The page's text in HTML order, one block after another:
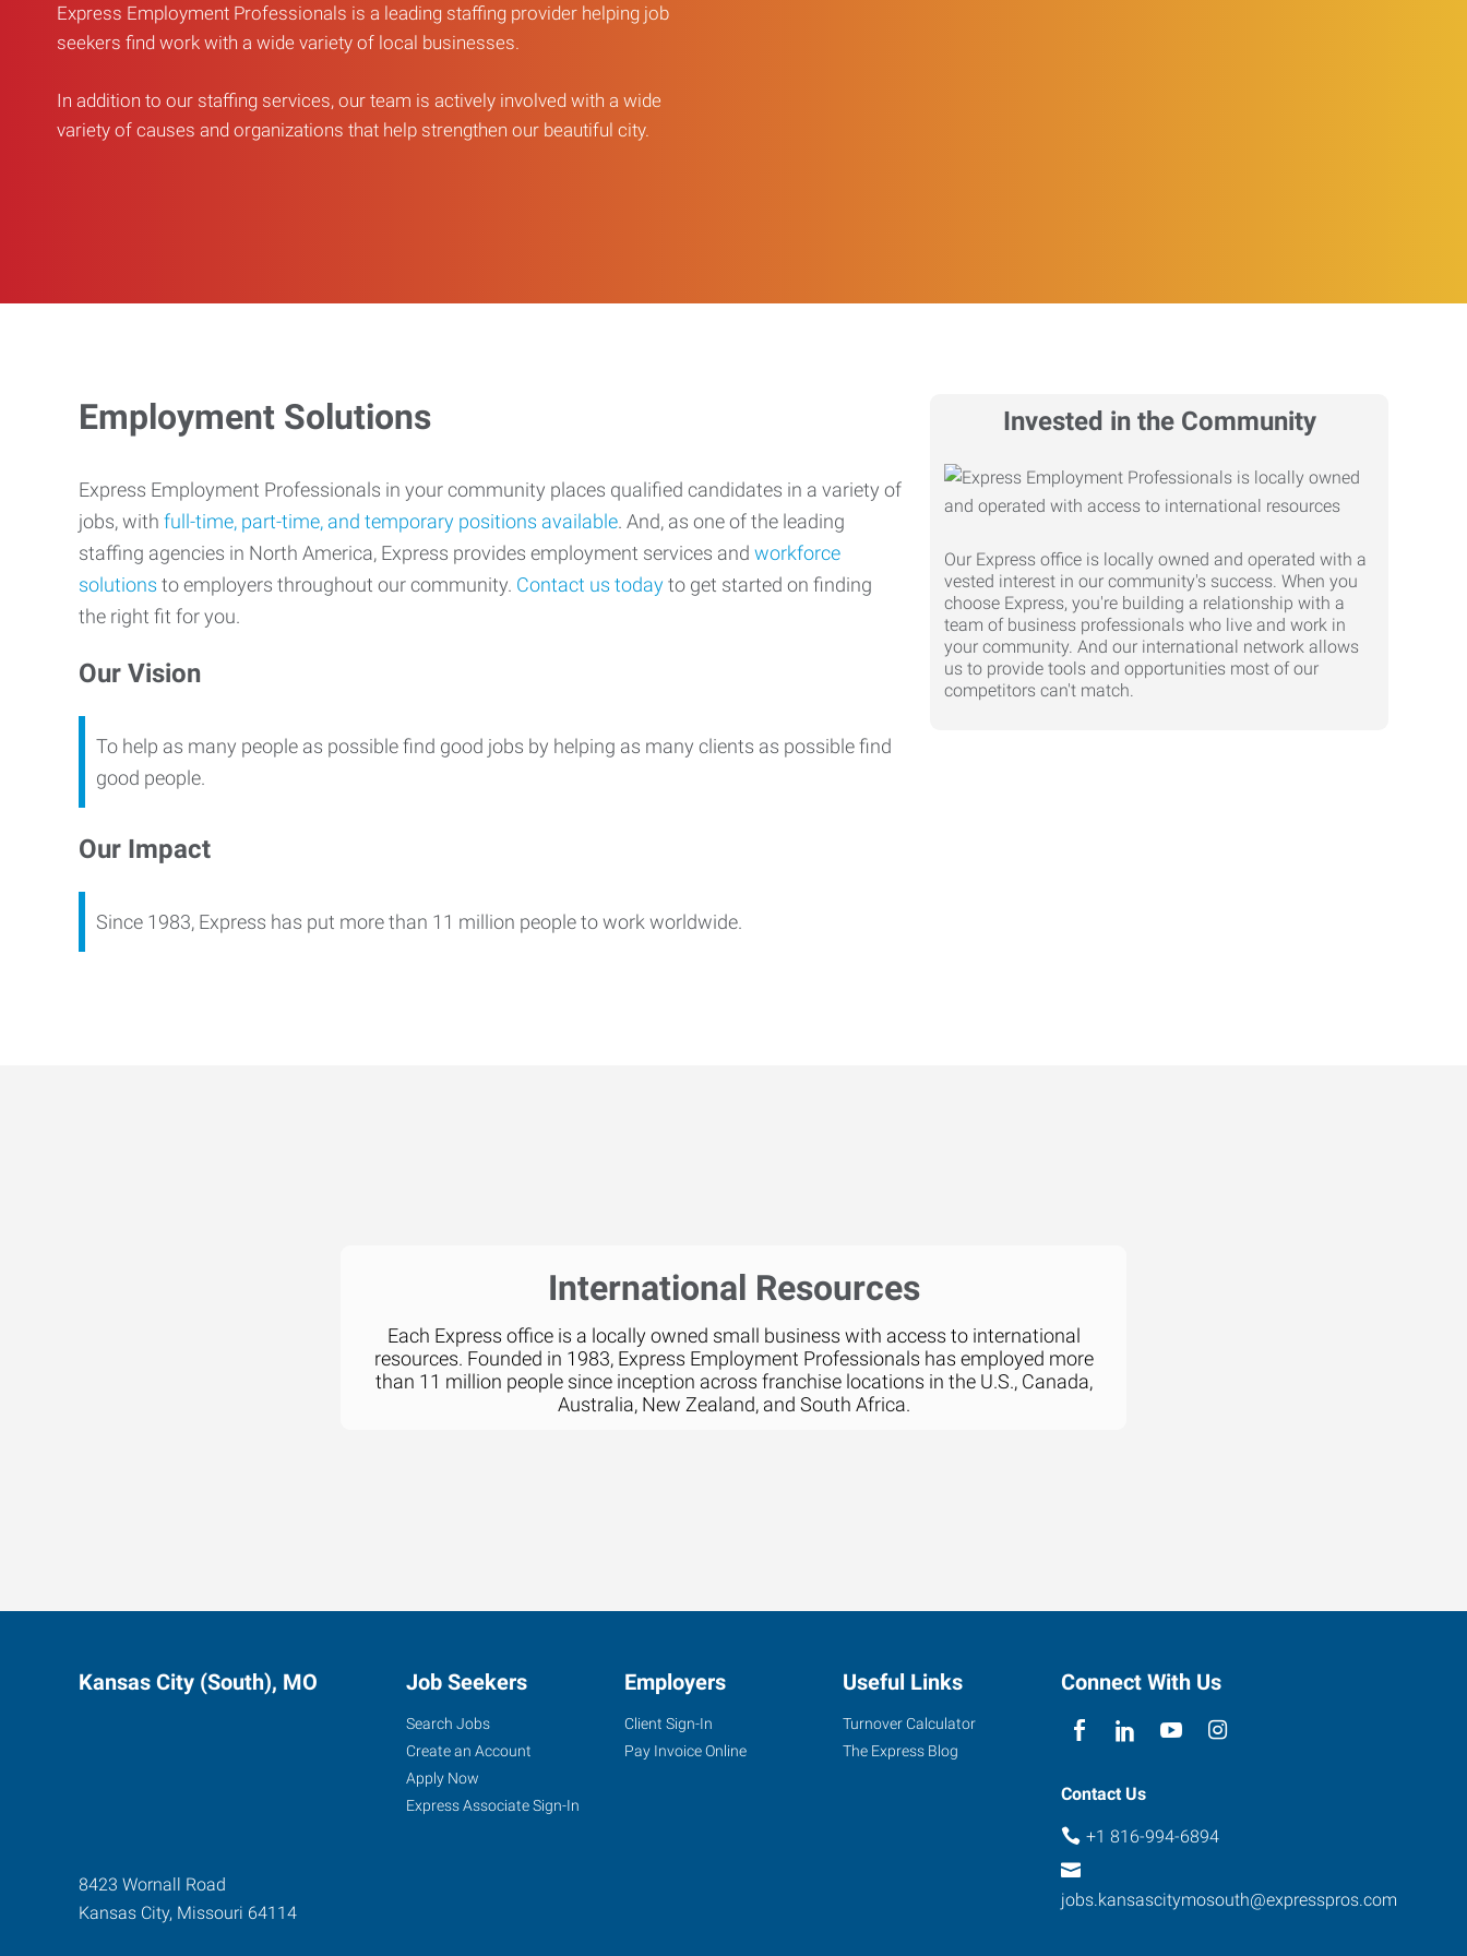
Express Employment Professionals is a leading staffing provider helping job
seekers find work with a wide variety of local businesses.
In addition to our staffing services, our team is actively involved with a wide
variety of causes and organizations that help strengthen our beautiful city.
Invested in the Community
Our Express office is locally owned and operated with a
vested interest in our community's success. When you
choose Express, you're building a relationship with a
team of business professionals who live and work in
your community. And our international network allows
us to provide tools and opportunities most of our
competitors can't match.
Employment Solutions
Express Employment Professionals in your community places qualified candidates in a variety of
jobs, with full-time, part-time, and temporary positions available. And, as one of the leading
staffing agencies in North America, Express provides employment services and workforce
solutions to employers throughout our community. Contact us todayto get started on finding
the right fit for you.
Our Vision
To help as many people as possible find good jobs by helping as many clients as possible find
good people.
Our Impact
Since 1983, Express has put more than 11 million people to work worldwide.
International Resources
Each Express office is a locally owned small business with access to international
resources. Founded in 1983, Express Employment Professionals has employed more
than 11 million people since inception across franchise locations in the U.S., Canada,
Australia, New Zealand, and South Africa.
Kansas City (South), MO
8423 Wornall Road
Kansas City, Missouri 64114
Job Seekers
Search Jobs
Create an Account
Apply Now
Express Associate Sign-In
Employers
Client Sign-In
Pay Invoice Online
Useful Links
Turnover Calculator
The Express Blog
Connect With Us
Contact Us
+1 816-994-6894
jobs.kansascitymosouth@expresspros.com